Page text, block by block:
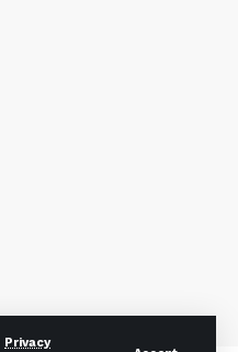
Privacy